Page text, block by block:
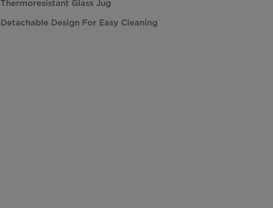
Thermoresistant Glass Jug
Detachable Design For Easy Cleaning